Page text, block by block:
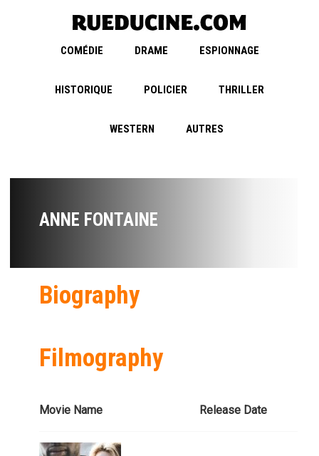
COMÉDIE DRAME ESPIONNAGE
HISTORIQUE POLICIER THRILLER
WESTERN AUTRES
ANNE FONTAINE
Biography
Filmography
Movie Name Release Date